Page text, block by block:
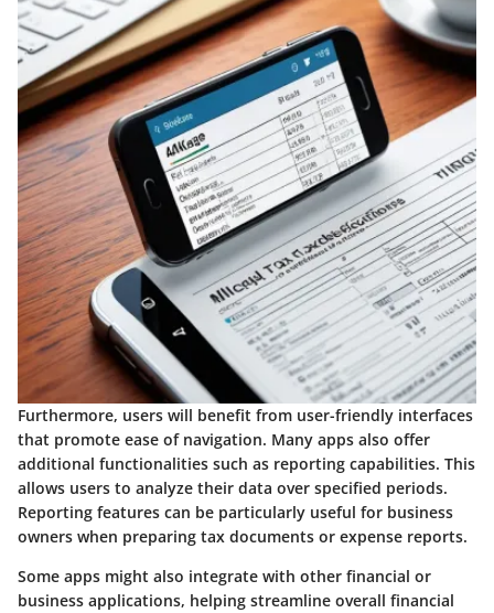
Furthermore, users will benefit from user-friendly interfaces
that promote ease of navigation. Many apps also offer
additional functionalities such as reporting capabilities. This
allows users to analyze their data over specified periods.
Reporting features can be particularly useful for business
owners when preparing tax documents or expense reports.
Some apps might also integrate with other financial or
business applications, helping streamline overall financial